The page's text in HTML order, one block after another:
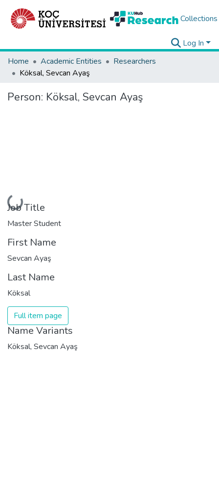
Collections
Log In
Home
Academic Entities
Researchers
Köksal, Sevcan Ayaş
Person: Köksal, Sevcan Ayaş
Loading...
Job Title
Master Student
First Name
Sevcan Ayaş
Last Name
Köksal
Full item page
Name Variants
Köksal, Sevcan Ayaş